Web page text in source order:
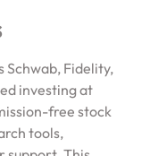
Schwab, Fidelity,
investing at
free stock
tools,